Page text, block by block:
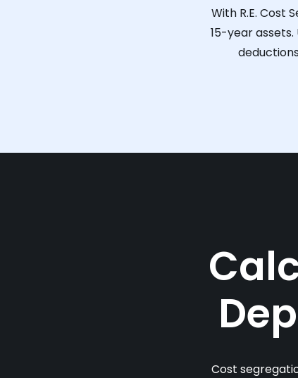
With R.E. Cost
15-year assets.
Cost